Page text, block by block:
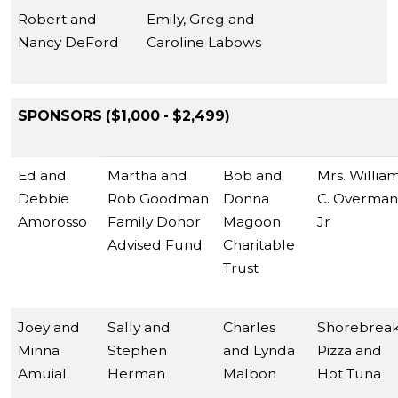
Robert and
Nancy DeFord
Emily, Greg and
Caroline Labows
SPONSORS ($1,000 - $2,499)
Ed and
Debbie
Amorosso
Martha and
Rob Goodman
Family Donor
Advised Fund
Bob and
Donna
Magoon
Charitable
Trust
Mrs.
C.
Jr
Joey and
Minna
Amuial
Sally and
Stephen
Herman
Charles
and Lynda
Malbon
Pizza and
Hot Tuna